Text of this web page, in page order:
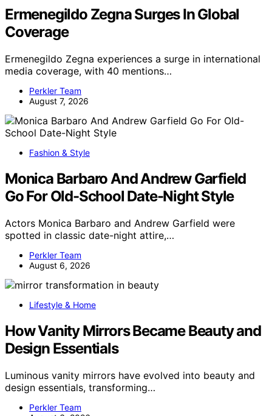
Ermenegildo Zegna Surges In Global
Coverage
Ermenegildo Zegna experiences a surge in international
media coverage, with 40 mentions…
Perkler Team
August 7, 2026
Fashion & Style
Monica Barbaro And Andrew Garfield
Go For Old-School Date-Night Style
Actors Monica Barbaro and Andrew Garfield were
spotted in classic date-night attire,…
Perkler Team
August 6, 2026
Lifestyle & Home
How Vanity Mirrors Became Beauty and
Design Essentials
Luminous vanity mirrors have evolved into beauty and
design essentials, transforming…
Perkler Team